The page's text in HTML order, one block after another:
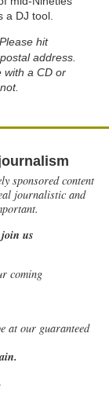
a DJ tool.
hit
address.
with a CD or
sponsored content
journalistic and
us
coming
at our guaranteed
.